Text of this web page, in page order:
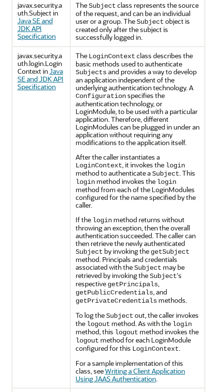
javax.security.a
uth.Subject in
Java SE and
JDK API
Specification
TheSubject class represents the source
of the request, and can be an individual
user or a group. TheSubject object is
created only after the subject is
successfully logged in.
javax.security.a
uth.login.Login
Context inJava
SE and JDK API
Specification
The LoginContext class describes the
basic methods used to authenticate
Subjectsand provides a way to develop
an application independent of the
underlying authentication technology. A
Configurationspecifies the
authentication technology, or
LoginModule, to be used with a particular
application. Therefore, different
LoginModules can be plugged in under an
application without requiring any
modifications to the application itself.
After the caller instantiates a
LoginContext, it invokes the login
method to authenticate aSubject. This
login method invokes the login
method from each of the LoginModules
configured for the name specified by the
caller.
If the login method returns without
throwing an exception, then the overall
authentication succeeded. The caller can
then retrieve the newly authenticated
Subject by invoking the getSubject
method. Principals and credentials
associated with theSubject may be
retrieved by invoking theSubject's
respective getPrincipals,
getPublicCredentials, and
getPrivateCredentials methods.
To log theSubject out, the caller invokes
the logout method. As with the login
method, this logout method invokes the
logout method for each LoginModule
configured for this LoginContext.
For a sample implementation of this
class, seeWriting a Client Application
Using JAAS Authentication.